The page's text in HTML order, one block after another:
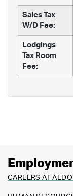
Sales Tax
W/D Fee:
Lodgings
Tax Room
Fee:
CAREERS AT